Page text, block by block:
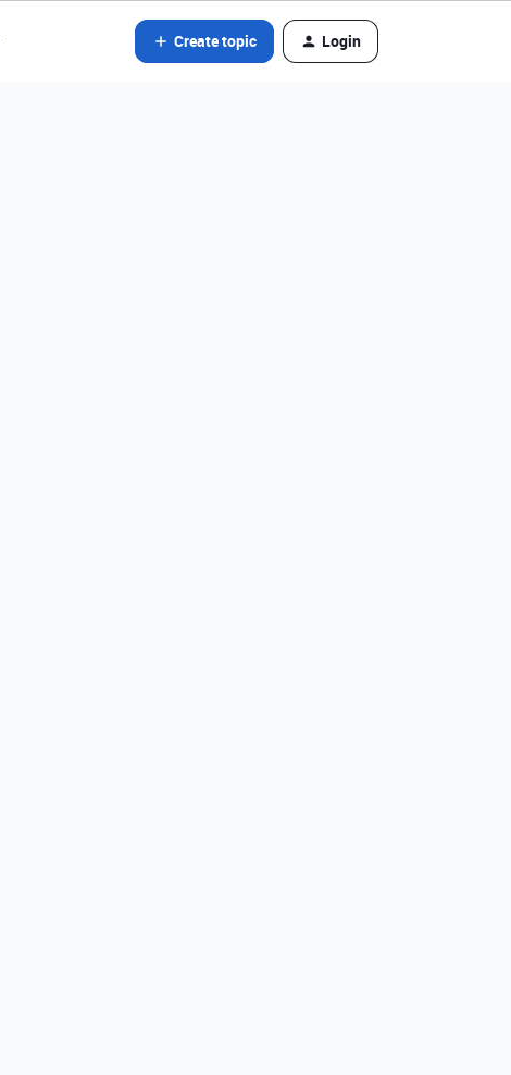
Create topic Login